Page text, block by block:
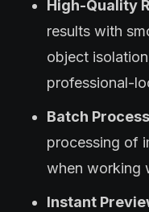
High-Quality
results with
object
professional-
Batch
processing of
when working
Instant